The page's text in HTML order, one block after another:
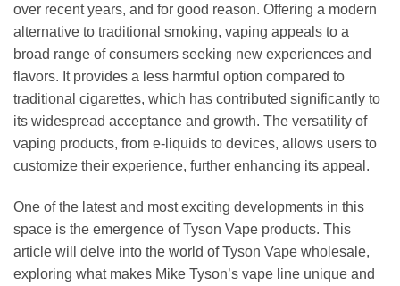
over recent years, and for good reason. Offering a modern
alternative to traditional smoking, vaping appeals to a
broad range of consumers seeking new experiences and
flavors. It provides a less harmful option compared to
traditional cigarettes, which has contributed significantly to
its widespread acceptance and growth. The versatility of
vaping products, from e-liquids to devices, allows users to
customize their experience, further enhancing its appeal.
One of the latest and most exciting developments in this
space is the emergence of Tyson Vape products. This
article will delve into the world of Tyson Vape wholesale,
exploring what makes Mike Tyson’s vape line unique and